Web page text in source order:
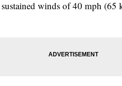
winds of 40 mph (65